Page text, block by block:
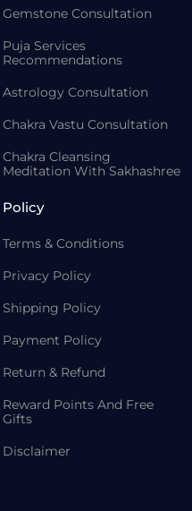
Gemstone Consultation
Puja Services
Recommendations
Astrology Consultation
Chakra Vastu Consultation
Chakra Cleansing
Meditation With Sakhashree
Policy
Terms & Conditions
Privacy Policy
Shipping Policy
Payment Policy
Return & Refund
Reward Points And Free
Gifts
Disclaimer